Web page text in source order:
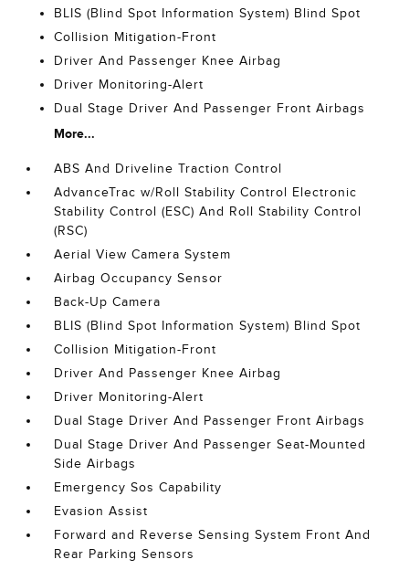
BLIS (Blind Spot Information System) Blind Spot
Collision Mitigation-Front
Driver And Passenger Knee Airbag
Driver Monitoring-Alert
Dual Stage Driver And Passenger Front Airbags
More...
ABS And Driveline Traction Control
AdvanceTrac w/Roll Stability Control Electronic
Stability Control (ESC) And Roll Stability Control
(RSC)
Aerial View Camera System
Airbag Occupancy Sensor
Back-Up Camera
BLIS (Blind Spot Information System) Blind Spot
Collision Mitigation-Front
Driver And Passenger Knee Airbag
Driver Monitoring-Alert
Dual Stage Driver And Passenger Front Airbags
Dual Stage Driver And Passenger Seat-Mounted
Side Airbags
Emergency Sos Capability
Evasion Assist
Forward and Reverse Sensing System Front And
Rear Parking Sensors